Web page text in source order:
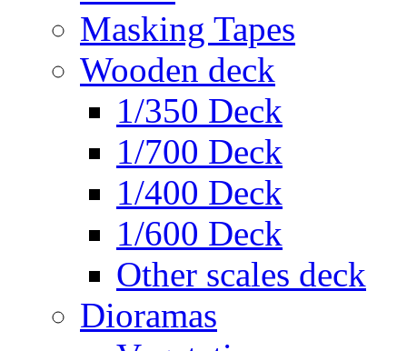
Masking Tapes
Wooden deck
1/350 Deck
1/700 Deck
1/400 Deck
1/600 Deck
Other scales deck
Dioramas